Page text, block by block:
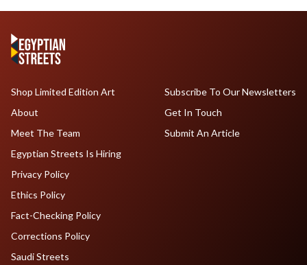
Shop Limited Edition Art
About
Meet The Team
Egyptian Streets Is Hiring
Subscribe To Our Newsletters
Get In Touch
Submit An Article
Privacy Policy
Ethics Policy
Fact-Checking Policy
Corrections Policy
Saudi Streets